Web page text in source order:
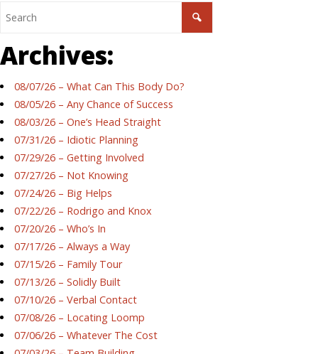
Archives:
08/07/26 – What Can This Body Do?
08/05/26 – Any Chance of Success
08/03/26 – One’s Head Straight
07/31/26 – Idiotic Planning
07/29/26 – Getting Involved
07/27/26 – Not Knowing
07/24/26 – Big Helps
07/22/26 – Rodrigo and Knox
07/20/26 – Who’s In
07/17/26 – Always a Way
07/15/26 – Family Tour
07/13/26 – Solidly Built
07/10/26 – Verbal Contact
07/08/26 – Locating Loomp
07/06/26 – Whatever The Cost